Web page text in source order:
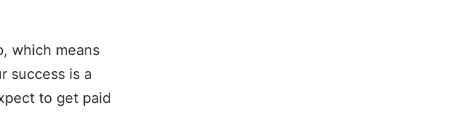
which means
success is a
to get paid